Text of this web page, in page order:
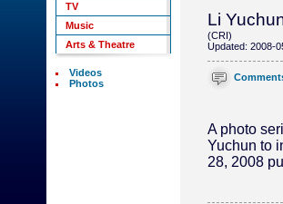
TV
Music
Arts & Theatre
Videos
Photos
Li
(CRI)
Updated: 2008-
A photo
Yuchun to
28, 2008